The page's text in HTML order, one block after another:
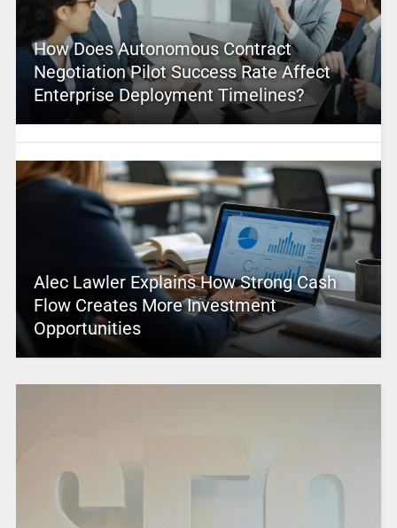
How Does Autonomous Contract
Negotiation Pilot Success Rate Affect
Enterprise Deployment Timelines?
Alec Lawler Explains How Strong Cash
Flow Creates More Investment
Opportunities